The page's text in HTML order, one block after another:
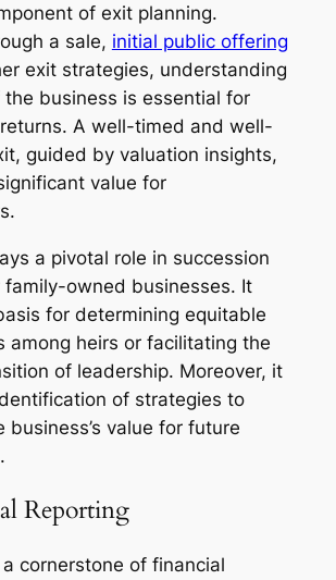
of exit planning.
a sale, initial public offering
exit strategies, understanding
business is essential for
A well-timed and well-
guided by valuation insights,
value for
a pivotal role in succession
family-owned businesses. It
for determining equitable
among heirs or facilitating the
of leadership. Moreover, it
of strategies to
business’s value for future
Reporting
cornerstone of financial